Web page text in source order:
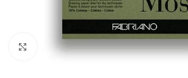
Click to enlarge